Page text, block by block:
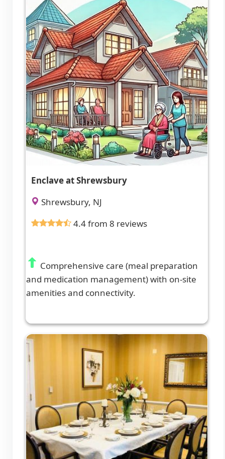
Enclave at Shrewsbury
Shrewsbury, NJ
4.4 from 8 reviews
Comprehensive care (meal preparation
and medication management) with on-site
amenities and connectivity.